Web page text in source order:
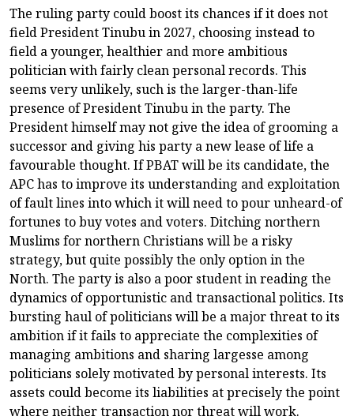
The ruling party could boost its chances if it does not
field President Tinubu in 2027, choosing instead to
field a younger, healthier and more ambitious
politician with fairly clean personal records. This
seems very unlikely, such is the larger-than-life
presence of President Tinubu in the party. The
President himself may not give the idea of grooming a
successor and giving his party a new lease of life a
favourable thought. If PBAT will be its candidate, the
APC has to improve its understanding and exploitation
of fault lines into which it will need to pour unheard-of
fortunes to buy votes and voters. Ditching northern
Muslims for northern Christians will be a risky
strategy, but quite possibly the only option in the
North. The party is also a poor student in reading the
dynamics of opportunistic and transactional politics. Its
bursting haul of politicians will be a major threat to its
ambition if it fails to appreciate the complexities of
managing ambitions and sharing largesse among
politicians solely motivated by personal interests. Its
assets could become its liabilities at precisely the point
where neither transaction nor threat will work.